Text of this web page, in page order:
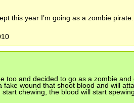
this year I’m going as a zombie
too and decided to go as a zombie and
fake wound that shoot blood and will
start chewing, the blood will start